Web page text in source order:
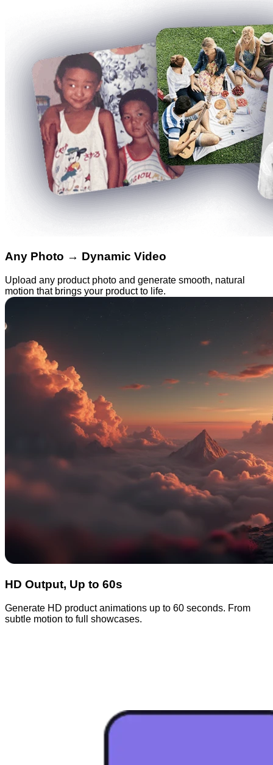
Any Photo → Dynamic Video
Upload any product photo and generate smooth, natural
motion that brings your product to life.
HD Output, Up to 60s
Generate HD product animations up to 60 seconds. From
subtle motion to full showcases.